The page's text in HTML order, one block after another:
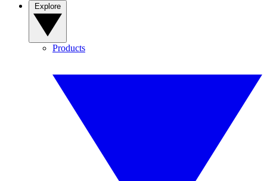
Products